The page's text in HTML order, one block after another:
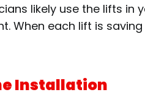
likely use the lifts
When each lift is
Installation